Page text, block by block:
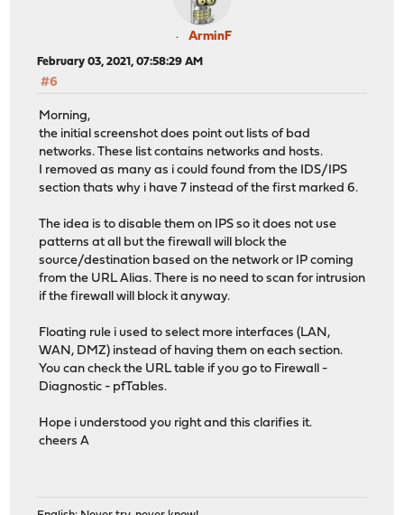
ArminF
February 03, 2021, 07:58:29 AM
#6
Morning,
the initial screenshot does point out lists of bad
networks. These list contains networks and hosts.
I removed as many as i could found from the IDS/IPS
section thats why i have 7 instead of the first marked 6.
The idea is to disable them on IPS so it does not use
patterns at all but the firewall will block the
source/destination based on the network or IP coming
from the URL Alias. There is no need to scan for intrusion
if the firewall will block it anyway.
Floating rule i used to select more interfaces (LAN,
WAN, DMZ) instead of having them on each section.
You can check the URL table if you go to Firewall -
Diagnostic - pfTables.
Hope i understood you right and this clarifies it.
cheers A